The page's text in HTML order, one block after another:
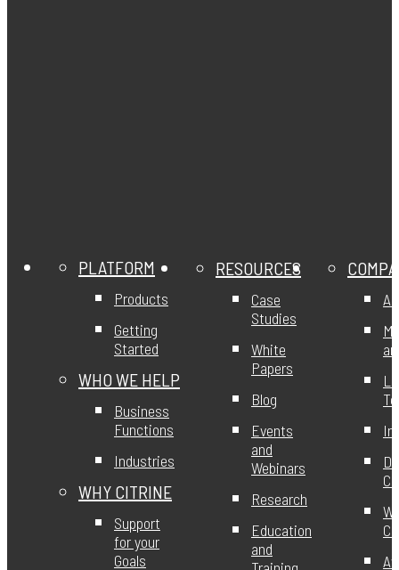
PLATFORM
Products
Getting
Started
WHO WE HELP
Business
Functions
Industries
WHY CITRINE
Support
for your
Goals
RESOURCES
Case
Studies
White
Papers
Blog
Events
and
Webinars
Research
Education
and